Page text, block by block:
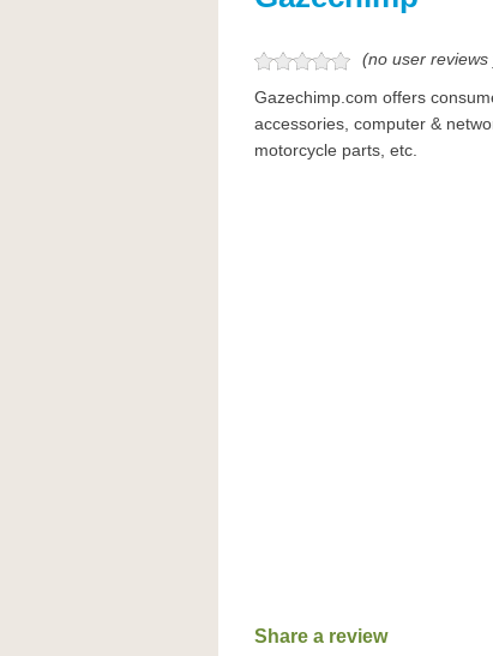
(no user reviews
Gazechimp.com offers
accessories, computer &
motorcycle parts, etc.
Share a review